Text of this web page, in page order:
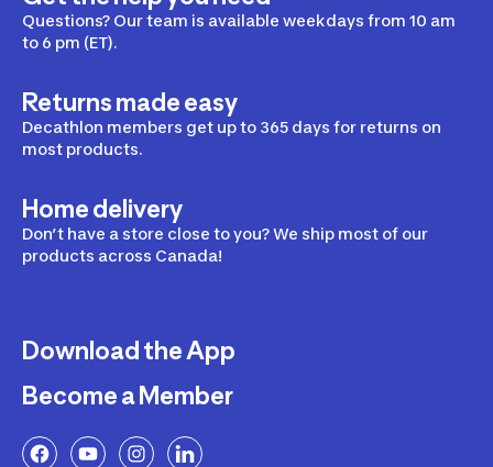
Questions? Our team is available weekdays from 10 am
to 6 pm (ET).
Returns made easy
Decathlon members get up to 365 days for returns on
most products.
Home delivery
Don’t have a store close to you? We ship most of our
products across Canada!
Download the App
Become a Member